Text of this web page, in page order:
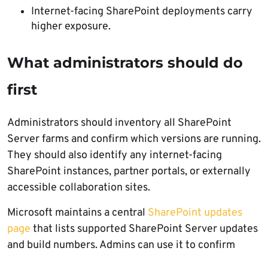
Internet-facing SharePoint deployments carry
higher exposure.
What administrators should do
first
Administrators should inventory all SharePoint
Server farms and confirm which versions are running.
They should also identify any internet-facing
SharePoint instances, partner portals, or externally
accessible collaboration sites.
Microsoft maintains a central SharePoint updates
page that lists supported SharePoint Server updates
and build numbers. Admins can use it to confirm